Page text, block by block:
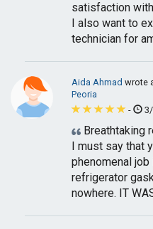
satisfaction
I also want to
technician for
Aida Ahmad wrote
Peoria
-
Breathtaking
I must say that
phenomenal
refrigerator
nowhere. IT